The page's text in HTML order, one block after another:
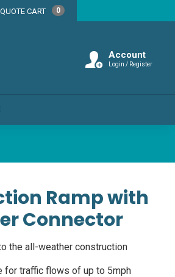
Account
Login / Register
Ramp with
Connector
the all-weather construction
for traffic flows of up to 5mph
QUOTE CART 0